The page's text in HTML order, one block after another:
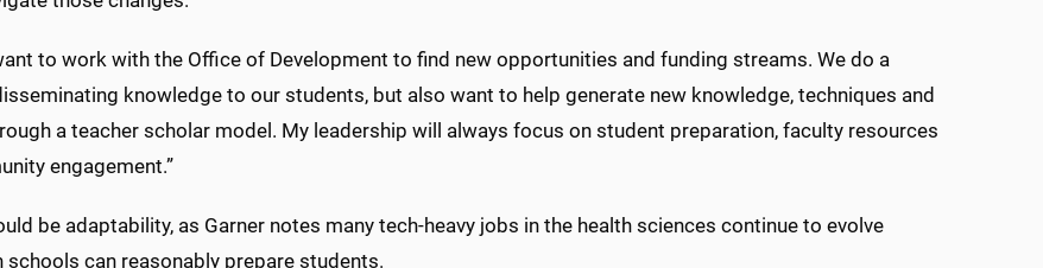
to work with the Office of Development to find new opportunities and funding streams. We do a
knowledge to our students, but also want to help generate new knowledge, techniques and
a teacher scholar model. My leadership will always focus on student preparation, faculty resources
engagement.”
be adaptability, as Garner notes many tech-heavy jobs in the health sciences continue to evolve
schools can reasonably prepare students.